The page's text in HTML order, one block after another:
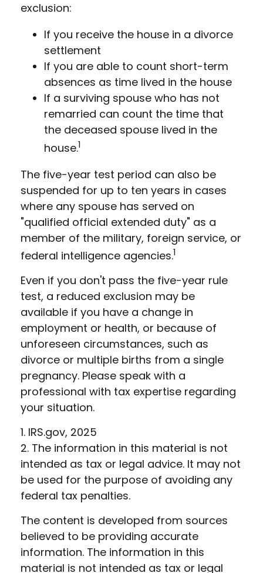
exclusion:
If you receive the house in a divorce
settlement
If you are able to count short-term
absences as time lived in the house
If a surviving spouse who has not
remarried can count the time that
the deceased spouse lived in the
house.1
The five-year test period can also be
suspended for up to ten years in cases
where any spouse has served on
"qualified official extended duty" as a
member of the military, foreign service, or
federal intelligence agencies.1
Even if you don't pass the five-year rule
test, a reduced exclusion may be
available if you have a change in
employment or health, or because of
unforeseen circumstances, such as
divorce or multiple births from a single
pregnancy. Please speak with a
professional with tax expertise regarding
your situation.
1. IRS.gov, 2025
2. The information in this material is not
intended as tax or legal advice. It may not
be used for the purpose of avoiding any
federal tax penalties.
The content is developed from sources
believed to be providing accurate
information. The information in this
material is not intended as tax or legal